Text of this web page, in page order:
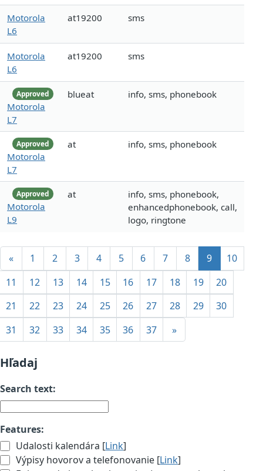
Motorola
L6
at19200 sms
Motorola
L6
at19200 sms
Approved
Motorola
L7
blueat info, sms, phonebook
Approved
Motorola
L7
at info, sms, phonebook
Approved
Motorola
L9
at
info, sms, phonebook,
enhancedphonebook, call,
logo, ringtone
« 1 2 3 4 5 6 7 8 9
10
11
12 13 14 15 16 17 18 19
20
21
22 23 24 25 26 27 28 29
30
31
32 33 34 35 36 37 »
Hľadaj
Search text:
Features:
Udalosti kalendára [Link]
Výpisy hovorov a telefonovanie [Link]